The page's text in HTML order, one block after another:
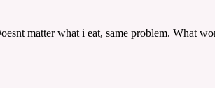
matter what i eat, same problem. What